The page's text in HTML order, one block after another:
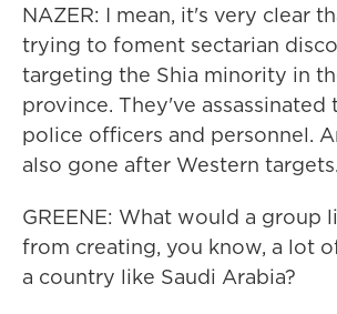
NAZER: I mean, it's very clear
trying to foment sectarian
targeting the Shia minority in
province. They've
police officers and personnel.
also gone after Western targets.
GREENE: What would a group
from creating, you know, a lot
a country like Saudi Arabia?